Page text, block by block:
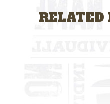
RELATED